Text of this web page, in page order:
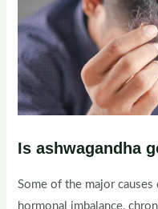
Is ashwagandha
Some of the major
hormonal imbalance,